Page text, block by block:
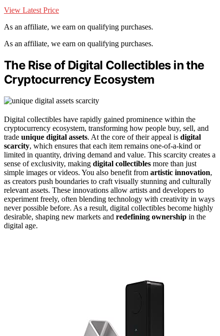
View Latest Price
As an affiliate, we earn on qualifying purchases.
As an affiliate, we earn on qualifying purchases.
The Rise of Digital Collectibles in the
Cryptocurrency Ecosystem
Digital collectibles have rapidly gained prominence within the
cryptocurrency ecosystem, transforming how people buy, sell, and
trade unique digital assets. At the core of their appeal is digital
scarcity, which ensures that each item remains one-of-a-kind or
limited in quantity, driving demand and value. This scarcity creates a
sense of exclusivity, making digital collectibles more than just
simple images or videos. You also benefit from artistic innovation,
as creators push boundaries to craft visually stunning and culturally
relevant assets. These innovations allow artists and developers to
experiment freely, often blending technology with creativity in ways
never possible before. As a result, digital collectibles become highly
desirable, shaping new markets and redefining ownership in the
digital age.